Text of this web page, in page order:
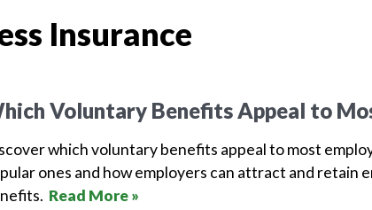
Insurance
Voluntary Benefits Appeal to
which voluntary benefits appeal to most
ones and how employers can attract and retain
Read More »